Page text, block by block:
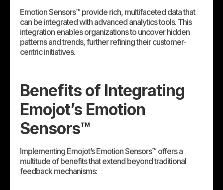
Emotion Sensors™ provide rich, multifaceted data that
can be integrated with advanced analytics tools. This
integration enables organizations to uncover hidden
patterns and trends, further refining their customer-
centric initiatives.
Benefits of Integrating
Emojot’s Emotion
Sensors™
Implementing Emojot’s Emotion Sensors™ offers a
multitude of benefits that extend beyond traditional
feedback mechanisms: